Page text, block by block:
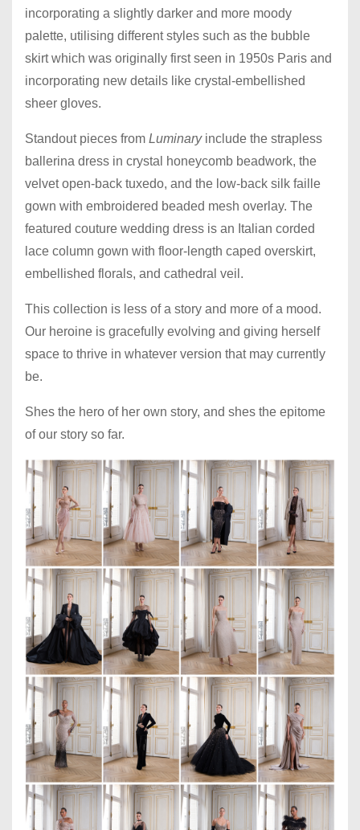
incorporating a slightly darker and more moody
palette, utilising different styles such as the bubble
skirt which was originally first seen in 1950s Paris and
incorporating new details like crystal-embellished
sheer gloves.
Standout pieces from Luminary include the strapless
ballerina dress in crystal honeycomb beadwork, the
velvet open-back tuxedo, and the low-back silk faille
gown with embroidered beaded mesh overlay. The
featured couture wedding dress is an Italian corded
lace column gown with floor-length caped overskirt,
embellished florals, and cathedral veil.
This collection is less of a story and more of a mood.
Our heroine is gracefully evolving and giving herself
space to thrive in whatever version that may currently
be.
Shes the hero of her own story, and shes the epitome
of our story so far.